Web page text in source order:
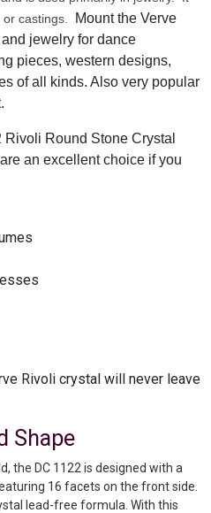
castings.
Mount the Verve
jewelry for dance
pieces, western designs,
of all kinds. Also very popular
Round Stone Crystal
an excellent choice if you
Rivoli crystal will never leave
Shape
the DC 1122 is designed with a
16 facets on the front side.
lead-free formula. With this